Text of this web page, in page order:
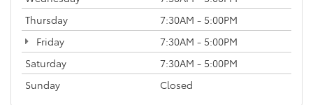
Thursday
7:30AM - 5:00PM
Friday
7:30AM - 5:00PM
Saturday
7:30AM - 5:00PM
Sunday
Closed